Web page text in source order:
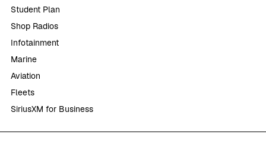
Student Plan
Shop Radios
Infotainment
Marine
Aviation
Fleets
SiriusXM for Business